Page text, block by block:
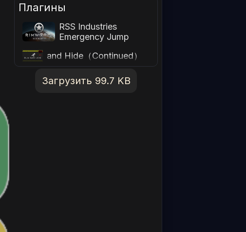
Плагины
RSS Industries
Emergency Jump
指定安全的逃跑点Run
and Hide（Continued）
简中汉化包
Загрузить 99.7 KB